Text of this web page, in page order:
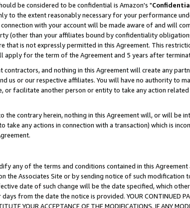
be considered to be confidential is Amazon's "
to the extent reasonably necessary for your performance
with your account will be made aware of and will
(other than your affiliates bound by confidentiality
that is not expressly permitted in this Agreement. This
apply for the term of the Agreement and 5 years after
contractors, and nothing in this Agreement will create any
us or our respective affiliates. You will have no authority to
or facilitate another person or entity to take any action
the contrary herein, nothing in this Agreement will, or will be
take any actions in connection with a transaction) which is
any of the terms and conditions contained in this
the Associates Site or by sending notice of such
date of such change will be the date specified, which
from the date the notice is provided. YOUR CONTINUED
YOUR ACCEPTANCE OF THE MODIFICATIONS. IF ANY